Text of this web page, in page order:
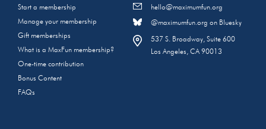
Start a membership
Manage your membership
Gift memberships
What is a MaxFun membership?
One-time contribution
Bonus Content
FAQs
hello@maximumfun.org
@maximumfun.org on Bluesky
537 S. Broadway, Suite 600
Los Angeles, CA 90013